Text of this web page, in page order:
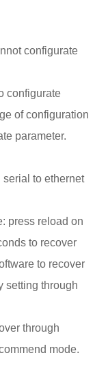
configurate
configurate
of configuration
parameter.
serial to ethernet
press reload on
to recover
to recover
setting through
through
mode.